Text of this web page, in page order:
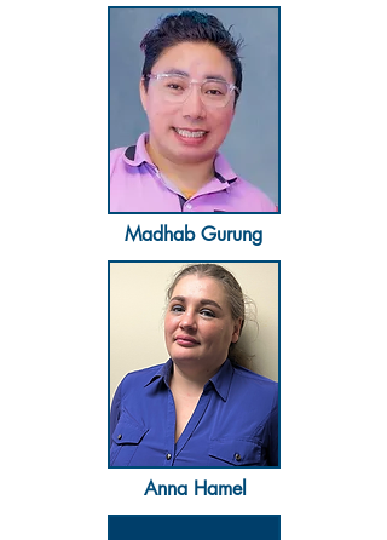
Madhab Gurung
Anna Hamel